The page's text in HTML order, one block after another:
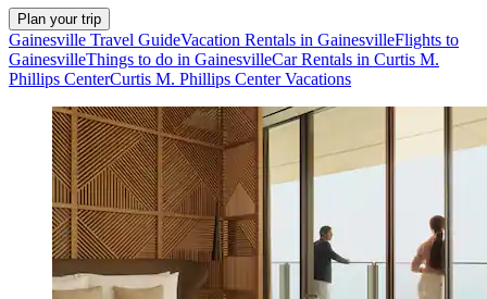
Plan your trip
Gainesville Travel GuideVacation Rentals in GainesvilleFlights to
GainesvilleThings to do in GainesvilleCar Rentals in Curtis M.
Phillips CenterCurtis M. Phillips Center Vacations